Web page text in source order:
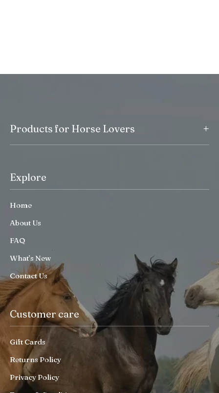
Products for Horse Lovers +
Explore
Home
About Us
FAQ
What’s New
Contact Us
Customer care
Gift Cards
Returns Policy
Privacy Policy